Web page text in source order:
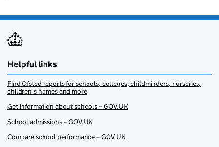
Helpful links
Find Ofsted reports for schools, colleges, childminders, nurseries,
children’s homes and more
Get information about schools – GOV.UK
School admissions – GOV.UK
Compare school performance – GOV.UK